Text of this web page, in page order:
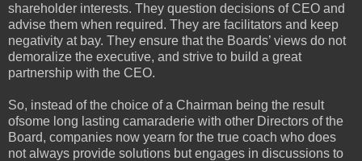
shareholder interests. They question decisions of CEO and
advise them when required. They are facilitators and keep
negativity at bay. They ensure that the Boards’ views do not
demoralize the executive, and strive to build a great
partnership with the CEO.
So, instead of the choice of a Chairman being the result
ofsome long lasting camaraderie with other Directors of the
Board, companies now yearn for the true coach who does
not always provide solutions but engages in discussions to